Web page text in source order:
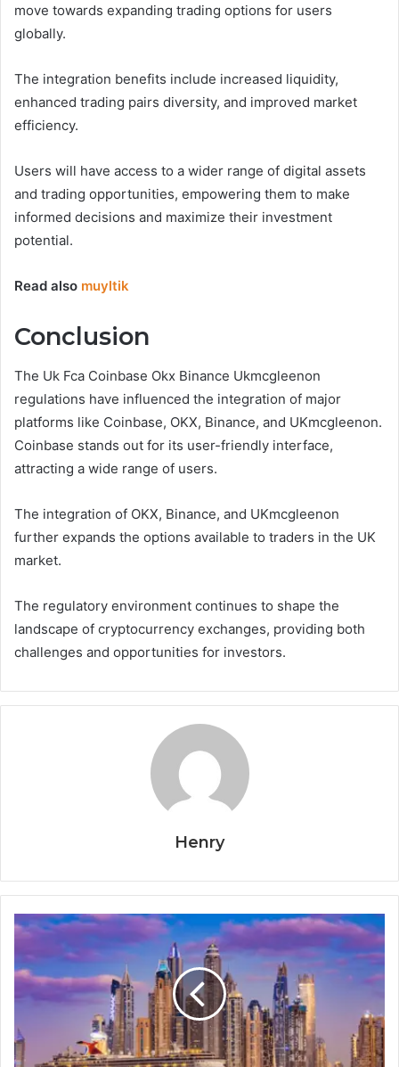
move towards expanding trading options for users
globally.
The integration benefits include increased liquidity,
enhanced trading pairs diversity, and improved market
efficiency.
Users will have access to a wider range of digital assets
and trading opportunities, empowering them to make
informed decisions and maximize their investment
potential.
Read also muyltik
Conclusion
The Uk Fca Coinbase Okx Binance Ukmcgleenon
regulations have influenced the integration of major
platforms like Coinbase, OKX, Binance, and UKmcgleenon.
Coinbase stands out for its user-friendly interface,
attracting a wide range of users.
The integration of OKX, Binance, and UKmcgleenon
further expands the options available to traders in the UK
market.
The regulatory environment continues to shape the
landscape of cryptocurrency exchanges, providing both
challenges and opportunities for investors.
Henry